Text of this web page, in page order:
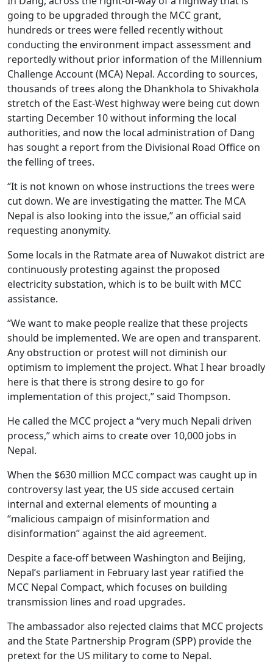
going to be upgraded through the MCC grant,
hundreds or trees were felled recently without
conducting the environment impact assessment and
reportedly without prior information of the Millennium
Challenge Account (MCA) Nepal. According to sources,
thousands of trees along the Dhankhola to Shivakhola
stretch of the East-West highway were being cut down
starting December 10 without informing the local
authorities, and now the local administration of Dang
has sought a report from the Divisional Road Office on
the felling of trees.
“It is not known on whose instructions the trees were
cut down. We are investigating the matter. The MCA
Nepal is also looking into the issue,” an official said
requesting anonymity.
Some locals in the Ratmate area of Nuwakot district are
continuously protesting against the proposed
electricity substation, which is to be built with MCC
assistance.
“We want to make people realize that these projects
should be implemented. We are open and transparent.
Any obstruction or protest will not diminish our
optimism to implement the project. What I hear broadly
here is that there is strong desire to go for
implementation of this project,” said Thompson.
He called the MCC project a “very much Nepali driven
process,” which aims to create over 10,000 jobs in
Nepal.
When the $630 million MCC compact was caught up in
controversy last year, the US side accused certain
internal and external elements of mounting a
“malicious campaign of misinformation and
disinformation” against the aid agreement.
Despite a face-off between Washington and Beijing,
Nepal’s parliament in February last year ratified the
MCC Nepal Compact, which focuses on building
transmission lines and road upgrades.
The ambassador also rejected claims that MCC projects
and the State Partnership Program (SPP) provide the
pretext for the US military to come to Nepal.